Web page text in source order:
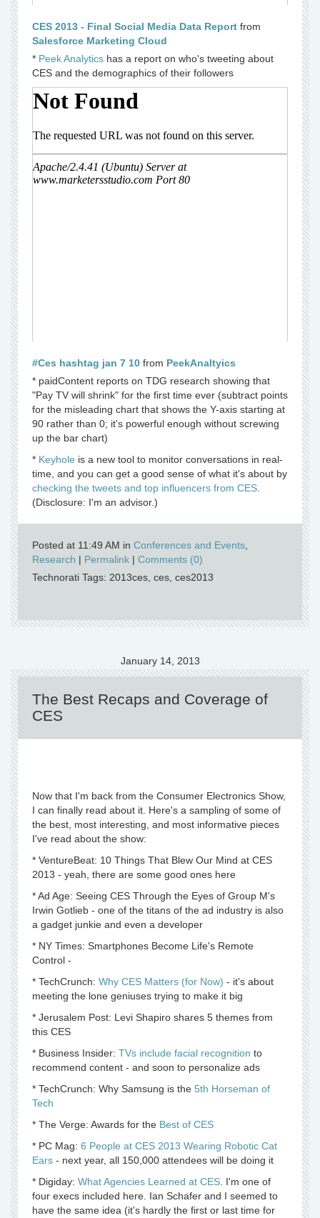
CES 2013 - Final Social Media Data Report from
Salesforce Marketing Cloud
* Peek Analytics has a report on who's tweeting about
CES and the demographics of their followers
#Ces hashtag jan 7 10 from PeekAnaltyics
* paidContent reports on TDG research showing that
"Pay TV will shrink" for the first time ever (subtract points
for the misleading chart that shows the Y-axis starting at
90 rather than 0; it's powerful enough without screwing
up the bar chart)
* Keyhole is a new tool to monitor conversations in real-
time, and you can get a good sense of what it's about by
checking the tweets and top influencers from CES
(Disclosure: I'm an advisor.)
Posted at 11:49 AM in Conferences and Events
Research | Permalink | Comments (0)
Technorati Tags: 2013ces, ces, ces2013
January 14, 2013
The Best Recaps and Coverage of
CES
Now that I'm back from the Consumer Electronics Show,
I can finally read about it. Here's a sampling of some of
the best, most interesting, and most informative pieces
I've read about the show:
* VentureBeat: 10 Things That Blew Our Mind at CES
2013 - yeah, there are some good ones here
* Ad Age: Seeing CES Through the Eyes of Group M's
Irwin Gotlieb - one of the titans of the ad industry is also
a gadget junkie and even a developer
* NY Times: Smartphones Become Life's Remote
Control -
* TechCrunch: Why CES Matters (for Now) - it's about
meeting the lone geniuses trying to make it big
* Jerusalem Post: Levi Shapiro shares 5 themes from
this CES
* Business Insider: TVs include facial recognition to
recommend content - and soon to personalize ads
* TechCrunch: Why Samsung is the 5th Horseman of
Tech
* The Verge: Awards for the Best of CES
* PC Mag: 6 People at CES 2013 Wearing Robotic Cat
Ears - next year, all 150,000 attendees will be doing it
* Digiday: What Agencies Learned at CES . I'm one of
four execs included here. Ian Schafer and I seemed to
have the same idea (it's hardly the first or last time for